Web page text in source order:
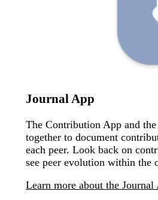
Journal App
The Contribution App and
together to document
each peer. Look back on
see peer evolution within the
Learn more about the Journal